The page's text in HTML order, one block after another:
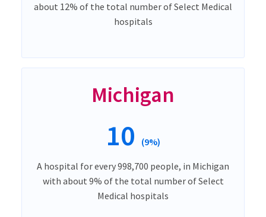
about 12% of the total number of Select Medical
hospitals
Michigan
10 (9%)
A hospital for every 998,700 people, in Michigan
with about 9% of the total number of Select
Medical hospitals